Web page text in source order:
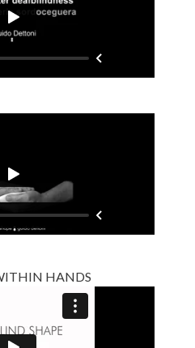
HANDS